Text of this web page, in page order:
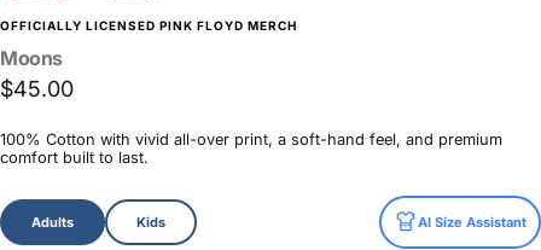
OFFICIALLY LICENSED PINK FLOYD MERCH
Moons
$45.00
100% Cotton with vivid all-over print, a soft-hand feel, and premium
comfort built to last.
Size
Adults Kids AI Size Assistant